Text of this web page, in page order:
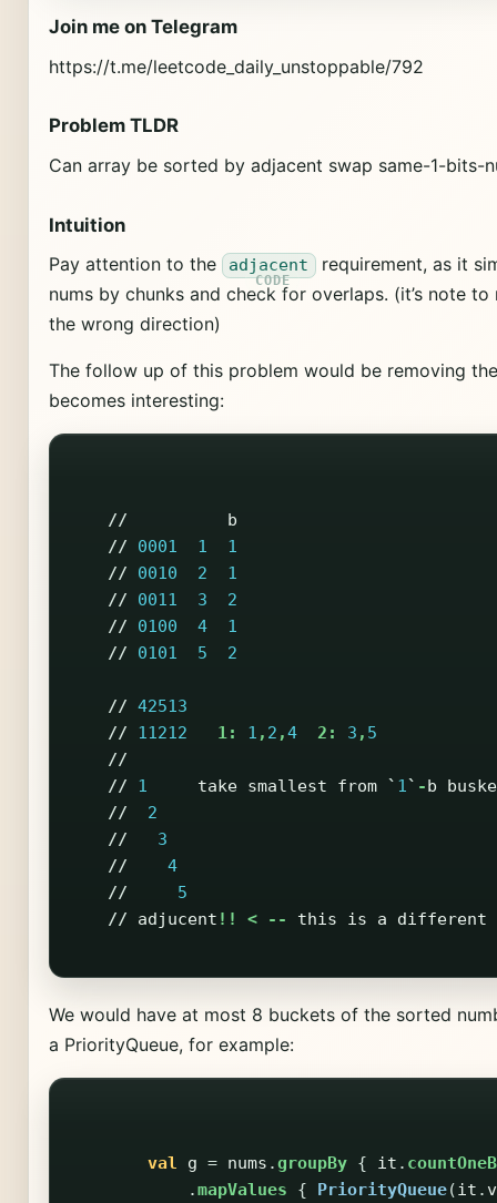
Join me on Telegram
https://t.me/leetcode_daily_unstoppable/792
Problem TLDR
Can array be sorted by adjacent swap same-1-bits-
Intuition
Pay attention to the
adjacent requirement, as it
nums by chunks and check for overlaps. (it’s note
the wrong direction)
The follow up of this problem would be removing
becomes interesting:
//
b
//
0001 1
1
//
0010 2
1
//
0011 3
2
//
0100 4
1
//
0101 5 2
// 42513
//
11212 1: 1 , 2 ,4 2: 3 , 5
//
//
1 take smallest from ` 1` -b
//
2
//
3
//
4
//
5
//
adjucent !! < -- this is a different
We would have at most 8 buckets of the sorted
a PriorityQueue, for example:
val g = nums .groupBy { it .
.mapValues { PriorityQueue(it .